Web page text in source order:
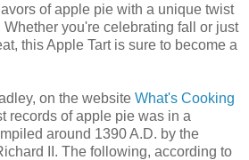
of apple pie with a unique twist
you're celebrating fall or just
this Apple Tart is sure to become a
on the website What's Cooking
records of apple pie was in a
around 1390 A.D. by the
II. The following, according to